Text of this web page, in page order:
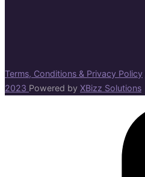
Terms, Conditions & Privacy Policy
2023 Powered by XBizz Solutions